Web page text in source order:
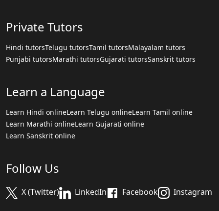
Private Tutors
Hindi tutorsTelugu tutorsTamil tutorsMalayalam tutors
Punjabi tutorsMarathi tutorsGujarati tutorsSanskrit tutors
Learn a Language
Learn Hindi onlineLearn Telugu onlineLearn Tamil online
Learn Marathi onlineLearn Gujarati online
Learn Sanskrit online
Follow Us
X (Twitter) LinkedIn Facebook Instagram